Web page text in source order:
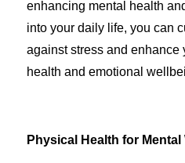
enhancing mental health
into your daily life, you can
against stress and enhance
health and emotional
Physical Health for Mental